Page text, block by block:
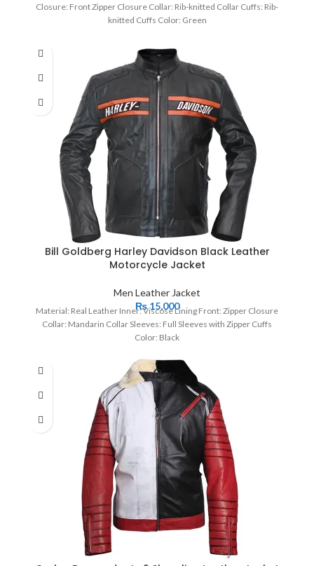
Closure: Front Zipper Closure Collar: Rib-knitted Collar Cuffs: Rib-
knitted Cuffs Color: Green
Bill Goldberg Harley Davidson Black Leather
Motorcycle Jacket
Men Leather Jacket
₨15,000
Material: Real Leather Inner: Viscose Lining Front: Zipper Closure
Collar: Mandarin Collar Sleeves: Full Sleeves with Zipper Cuffs
Color: Black